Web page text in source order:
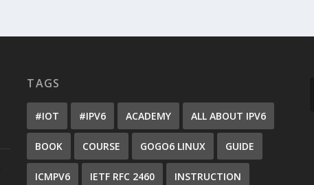
TAGS
#IOT #IPV6 ACADEMY ALL ABOUT IPV6
BOOK COURSE GOGO6 LINUX GUIDE
ICMPV6 IETF RFC 2460 INSTRUCTION